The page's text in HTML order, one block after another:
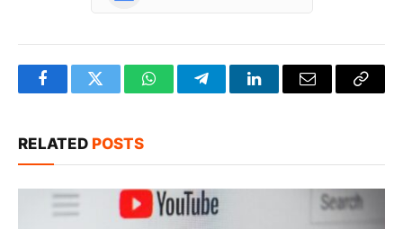
FacebookTwitter WhatsAppTelegramLinkedInEmail
Copy
RELATED POSTS